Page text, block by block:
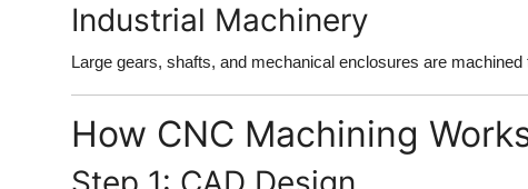
Industrial Machinery
Large gears, shafts, and mechanical enclosures are
How CNC Machining